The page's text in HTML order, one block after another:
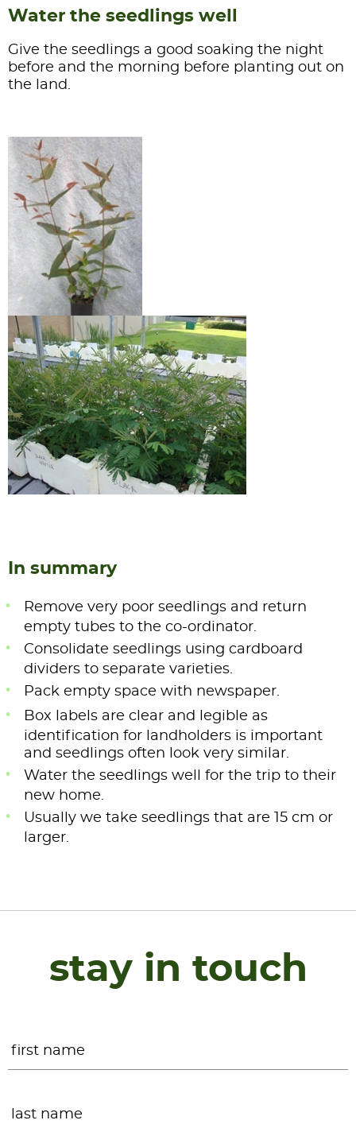
Water the seedlings well
Give the seedlings a good soaking the night
before and the morning before planting out on
the land.
In summary
Remove very poor seedlings and return
empty tubes to the co-ordinator.
Consolidate seedlings using cardboard
dividers to separate varieties.
Pack empty space with newspaper.
Box labels are clear and legible as
identification for landholders is important
and seedlings often look very similar.
Water the seedlings well for the trip to their
new home.
Usually we take seedlings that are 15 cm or
larger.
stay in touch